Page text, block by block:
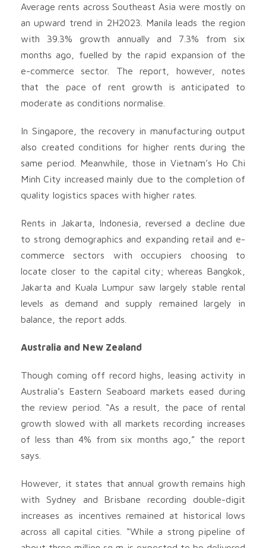
Average rents across Southeast Asia were mostly on
an upward trend in 2H2023. Manila leads the region
with 39.3% growth annually and 7.3% from six
months ago, fuelled by the rapid expansion of the
e-commerce sector. The report, however, notes
that the pace of rent growth is anticipated to
moderate as conditions normalise.
In Singapore, the recovery in manufacturing output
also created conditions for higher rents during the
same period. Meanwhile, those in Vietnam’s Ho Chi
Minh City increased mainly due to the completion of
quality logistics spaces with higher rates.
Rents in Jakarta, Indonesia, reversed a decline due
to strong demographics and expanding retail and e-
commerce sectors with occupiers choosing to
locate closer to the capital city; whereas Bangkok,
Jakarta and Kuala Lumpur saw largely stable rental
levels as demand and supply remained largely in
balance, the report adds.
Australia and New Zealand
Though coming off record highs, leasing activity in
Australia’s Eastern Seaboard markets eased during
the review period. “As a result, the pace of rental
growth slowed with all markets recording increases
of less than 4% from six months ago,” the report
says.
However, it states that annual growth remains high
with Sydney and Brisbane recording double-digit
increases as incentives remained at historical lows
across all capital cities. “While a strong pipeline of